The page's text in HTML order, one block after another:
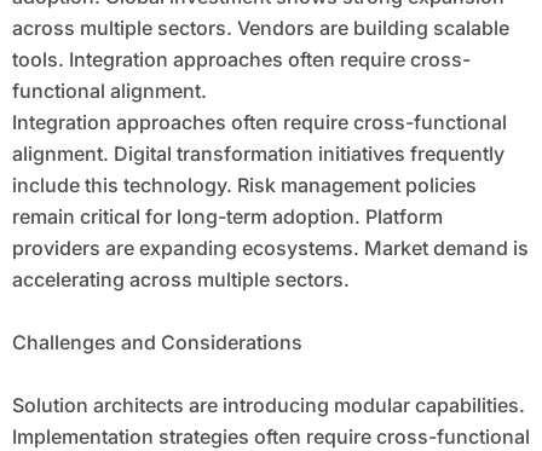
across multiple sectors. Vendors are building scalable
tools. Integration approaches often require cross-
functional alignment.
Integration approaches often require cross-functional
alignment. Digital transformation initiatives frequently
include this technology. Risk management policies
remain critical for long-term adoption. Platform
providers are expanding ecosystems. Market demand is
accelerating across multiple sectors.
Challenges and Considerations
Solution architects are introducing modular capabilities.
Implementation strategies often require cross-functional